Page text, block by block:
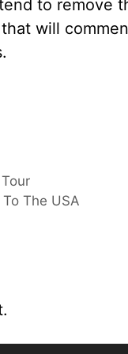
to remove
will
The USA